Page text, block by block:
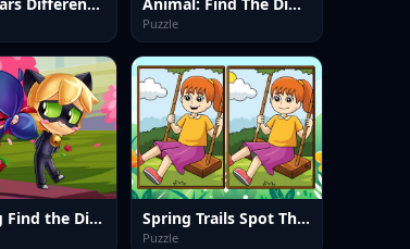
Puzzle
Ladybug Find the Differences Spring Trails Spot The Diffs
Puzzle